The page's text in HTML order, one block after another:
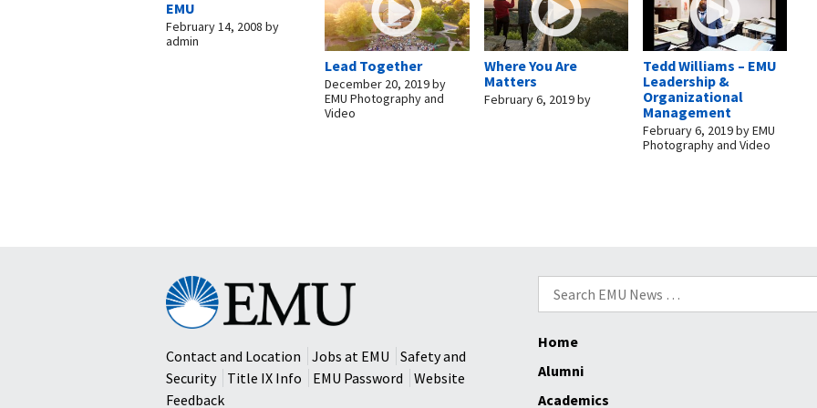
EMU
February 14, 2008 by
admin
Lead Together
December 20, 2019by
EMU Photography and
Video
Where You Are
Matters
February 6, 2019by
Tedd Williams – EMU
Leadership &
Organizational
Management
February 6, 2019byEMU
Photography and Video
Search
for:
Eastern
Mennonite
University
Contact and Location
Jobs at EMU
Safety and
Security
Title IX Info EMU Password
Website
Feedback
Home
Alumni
Academics